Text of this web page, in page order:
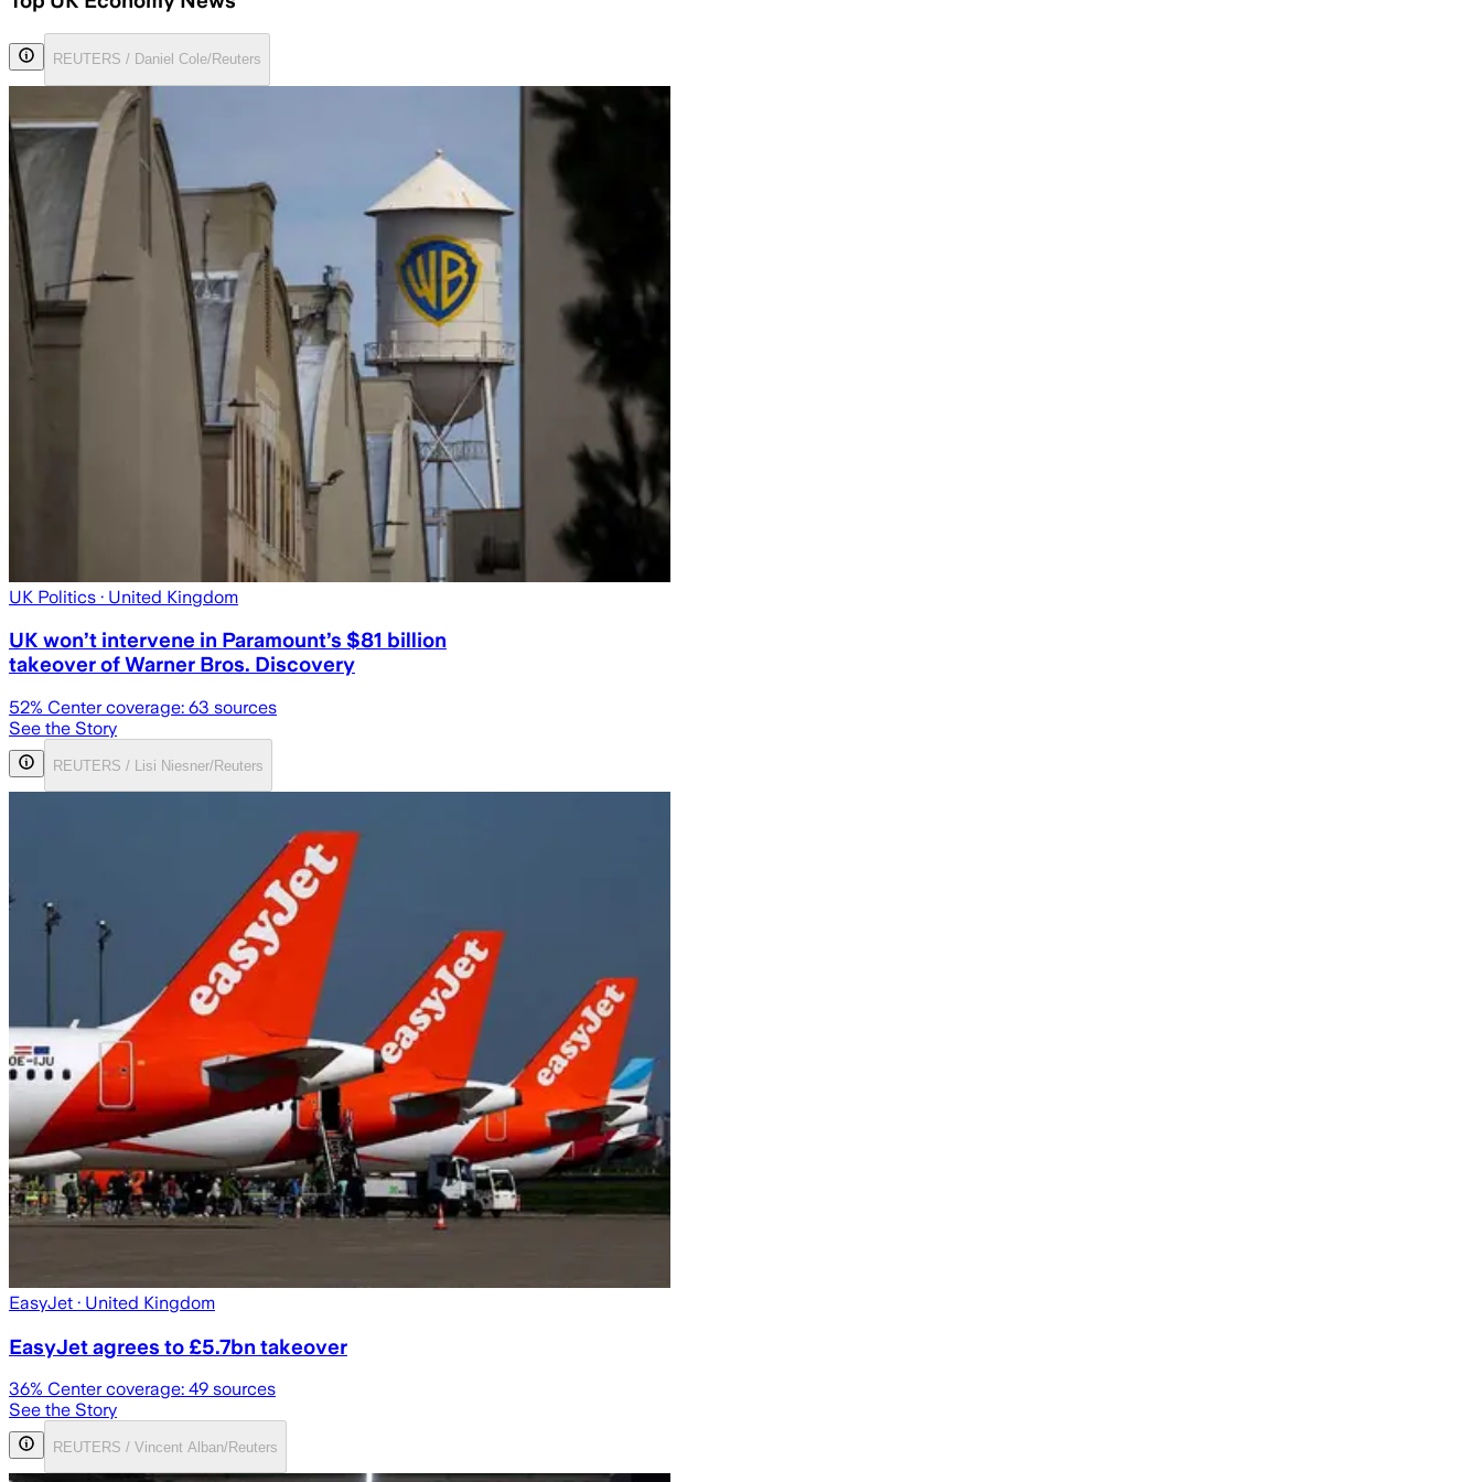
REUTERS / Daniel Cole/Reuters
UK Politics · United Kingdom
UK won’t intervene in Paramount’s $81 billion
takeover of Warner Bros. Discovery
52% Center coverage: 63 sources
See the Story
REUTERS / Lisi Niesner/Reuters
EasyJet · United Kingdom
EasyJet agrees to £5.7bn takeover
36% Center coverage: 49 sources
See the Story
REUTERS / Vincent Alban/Reuters